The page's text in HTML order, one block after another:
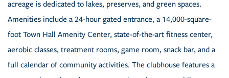
acreage is dedicated to lakes, preserves, and green spaces.
Amenities include a 24-hour gated entrance, a 14,000-square-
foot Town Hall Amenity Center, state-of-the-art fitness center,
aerobic classes, treatment rooms, game room, snack bar, and a
full calendar of community activities. The clubhouse features a